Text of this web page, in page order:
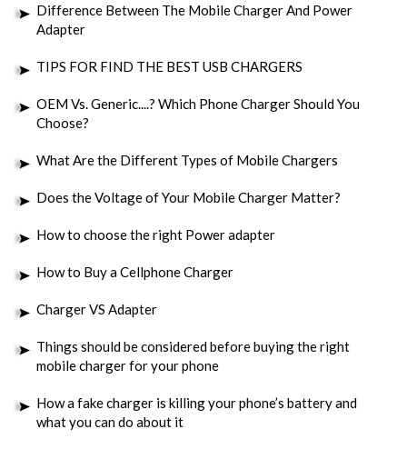
Difference Between The Mobile Charger And Power
Adapter
TIPS FOR FIND THE BEST USB CHARGERS
OEM Vs. Generic....? Which Phone Charger Should You
Choose?
What Are the Different Types of Mobile Chargers
Does the Voltage of Your Mobile Charger Matter?
How to choose the right Power adapter
How to Buy a Cellphone Charger
Charger VS Adapter
Things should be considered before buying the right
mobile charger for your phone
How a fake charger is killing your phone’s battery and
what you can do about it